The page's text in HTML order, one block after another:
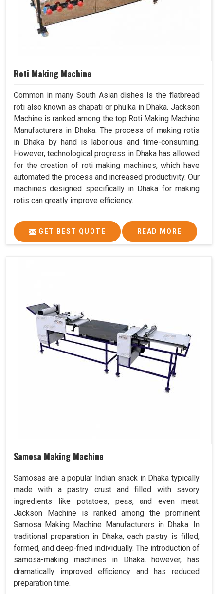
Roti Making Machine
Common in many South Asian dishes is the flatbread
roti also known as chapati or phulka in Dhaka. Jackson
Machine is ranked among the top Roti Making Machine
Manufacturers in Dhaka. The process of making rotis
in Dhaka by hand is laborious and time-consuming.
However, technological progress in Dhaka has allowed
for the creation of roti making machines, which have
automated the process and increased productivity. Our
machines designed specifically in Dhaka for making
rotis can greatly improve efficiency.
GET BEST QUOTE READ MORE
Samosa Making Machine
Samosas are a popular Indian snack in Dhaka typically
made with a pastry crust and filled with savory
ingredients like potatoes, peas, and even meat.
Jackson Machine is ranked among the prominent
Samosa Making Machine Manufacturers in Dhaka. In
traditional preparation in Dhaka, each pastry is filled,
formed, and deep-fried individually. The introduction of
samosa-making machines in Dhaka, however, has
dramatically improved efficiency and has reduced
preparation time.